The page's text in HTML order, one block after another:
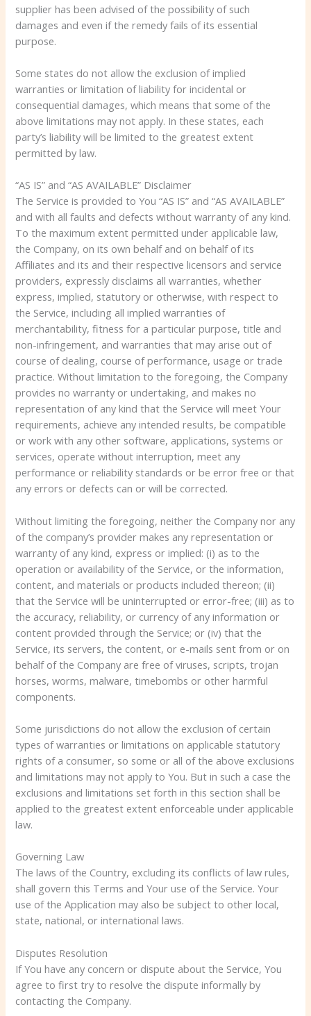
supplier has been advised of the possibility of such
damages and even if the remedy fails of its essential
purpose.
Some states do not allow the exclusion of implied
warranties or limitation of liability for incidental or
consequential damages, which means that some of the
above limitations may not apply. In these states, each
party’s liability will be limited to the greatest extent
permitted by law.
“AS IS” and “AS AVAILABLE” Disclaimer
The Service is provided to You “AS IS” and “AS AVAILABLE”
and with all faults and defects without warranty of any kind.
To the maximum extent permitted under applicable law,
the Company, on its own behalf and on behalf of its
Affiliates and its and their respective licensors and service
providers, expressly disclaims all warranties, whether
express, implied, statutory or otherwise, with respect to
the Service, including all implied warranties of
merchantability, fitness for a particular purpose, title and
non-infringement, and warranties that may arise out of
course of dealing, course of performance, usage or trade
practice. Without limitation to the foregoing, the Company
provides no warranty or undertaking, and makes no
representation of any kind that the Service will meet Your
requirements, achieve any intended results, be compatible
or work with any other software, applications, systems or
services, operate without interruption, meet any
performance or reliability standards or be error free or that
any errors or defects can or will be corrected.
Without limiting the foregoing, neither the Company nor any
of the company’s provider makes any representation or
warranty of any kind, express or implied: (i) as to the
operation or availability of the Service, or the information,
content, and materials or products included thereon; (ii)
that the Service will be uninterrupted or error-free; (iii) as to
the accuracy, reliability, or currency of any information or
content provided through the Service; or (iv) that the
Service, its servers, the content, or e-mails sent from or on
behalf of the Company are free of viruses, scripts, trojan
horses, worms, malware, timebombs or other harmful
components.
Some jurisdictions do not allow the exclusion of certain
types of warranties or limitations on applicable statutory
rights of a consumer, so some or all of the above exclusions
and limitations may not apply to You. But in such a case the
exclusions and limitations set forth in this section shall be
applied to the greatest extent enforceable under applicable
law.
Governing Law
The laws of the Country, excluding its conflicts of law rules,
shall govern this Terms and Your use of the Service. Your
use of the Application may also be subject to other local,
state, national, or international laws.
Disputes Resolution
If You have any concern or dispute about the Service, You
agree to first try to resolve the dispute informally by
contacting the Company.